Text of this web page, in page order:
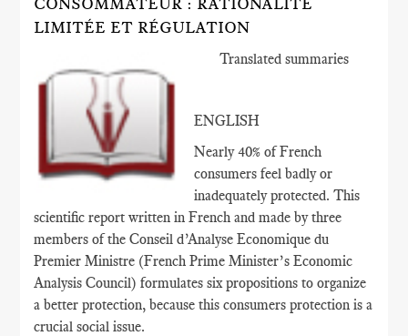
CONSOMMATEUR : RATIONALITÉ
LIMITÉE ET RÉGULATION
Translated summaries
ENGLISH
Nearly 40% of French
consumers feel badly or
inadequately protected. This
scientific report written in French and made by three
members of the Conseil d’Analyse Economique du
Premier Ministre (French Prime Minister’s Economic
Analysis Council) formulates six propositions to organize
a better protection, because this consumers protection is a
crucial social issue.